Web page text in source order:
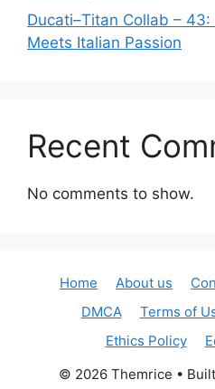
Ducati–Titan Collab –
Meets Italian Passion
Recent
No comments to show.
Home About us
DMCA
Terms of
Ethics Policy
© 2026 Themrice •